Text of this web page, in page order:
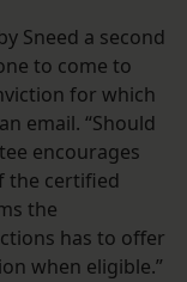
Sneed a second
to come to
for which
email. “Should
encourages
the certified
the
has to offer
when eligible.”